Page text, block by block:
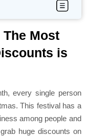
Most
is
every single person
This festival has a
among people and
huge discounts on